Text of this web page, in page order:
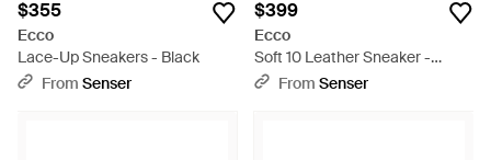
$355
Ecco
Lace-Up Sneakers - Black
From Senser
$399
Ecco
Soft 10 Leather Sneaker -
WhiteFrom Senser